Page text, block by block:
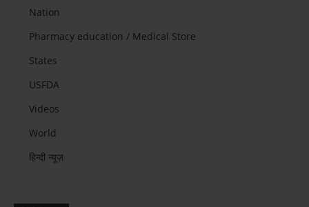
Nation
Pharmacy education / Medical Store
States
USFDA
Videos
World
हिन्दी न्यूज़